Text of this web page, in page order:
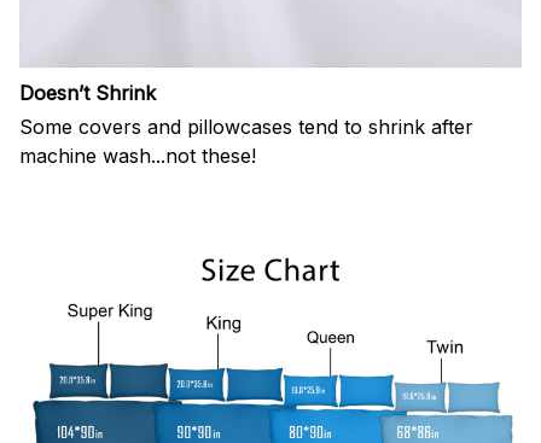
Doesn’t Shrink
Some covers and pillowcases tend to shrink after
machine wash...not these!